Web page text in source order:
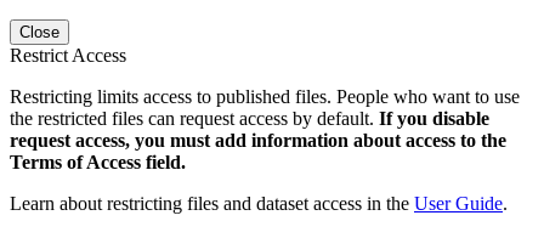
Close
Restrict Access
Restricting limits access to published files. People who want to use
the restricted files can request access by default. If you disable
request access, you must add information about access to the
Terms of Access field.
Learn about restricting files and dataset access in the User Guide.